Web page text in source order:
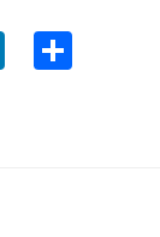
LinkedIn